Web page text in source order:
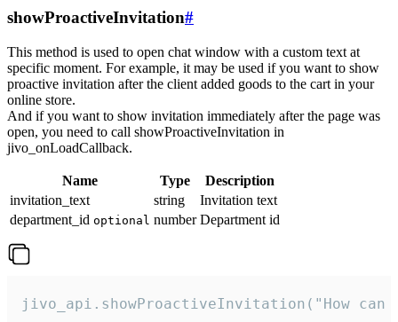
showProactiveInvitation#
This method is used to open chat window with a custom text at
specific moment. For example, it may be used if you want to show
proactive invitation after the client added goods to the cart in your
online store.
And if you want to show invitation immediately after the page was
open, you need to call showProactiveInvitation in
jivo_onLoadCallback.
Name Type
Description
invitation_text
string
Invitation text
department_id optional number Department id
jivo_api.showProactiveInvitation("How